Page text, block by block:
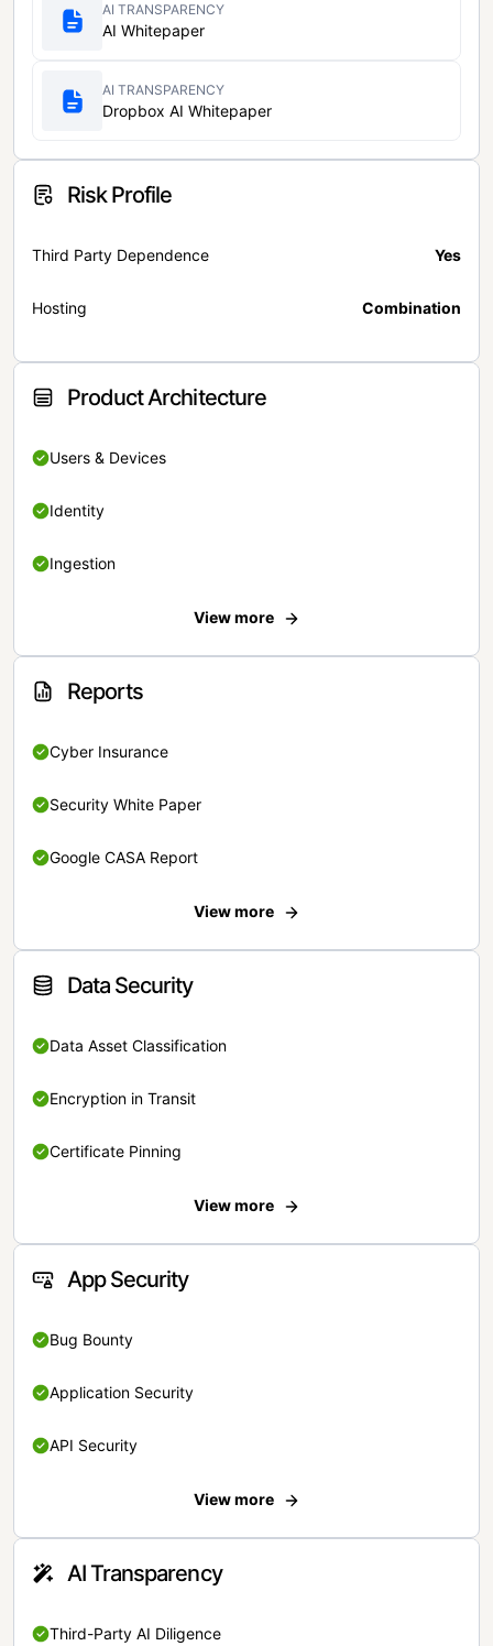
AI TRANSPARENCY
AI Whitepaper
AI TRANSPARENCY
Dropbox AI Whitepaper
Risk Profile
Third Party Dependence Yes
Hosting Combination
Product Architecture
Users & Devices
Identity
Ingestion
View more
Reports
Cyber Insurance
Security White Paper
Google CASA Report
View more
Data Security
Data Asset Classification
Encryption in Transit
Certificate Pinning
View more
App Security
Bug Bounty
Application Security
API Security
View more
AI Transparency
Third-Party AI Diligence